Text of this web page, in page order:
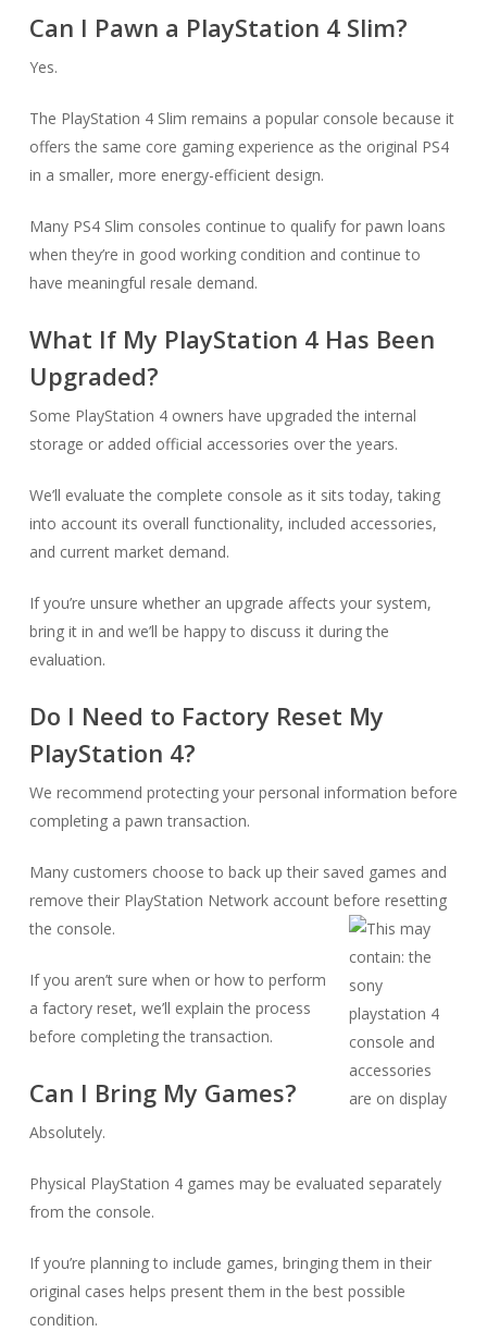
Can I Pawn a PlayStation 4 Slim?
Yes.
The PlayStation 4 Slim remains a popular console because it
offers the same core gaming experience as the original PS4
in a smaller, more energy-efficient design.
Many PS4 Slim consoles continue to qualify for pawn loans
when they’re in good working condition and continue to
have meaningful resale demand.
What If My PlayStation 4 Has Been
Upgraded?
Some PlayStation 4 owners have upgraded the internal
storage or added official accessories over the years.
We’ll evaluate the complete console as it sits today, taking
into account its overall functionality, included accessories,
and current market demand.
If you’re unsure whether an upgrade affects your system,
bring it in and we’ll be happy to discuss it during the
evaluation.
Do I Need to Factory Reset My
PlayStation 4?
We recommend protecting your personal information before
completing a pawn transaction.
Many customers choose to back up their saved games and
remove their PlayStation Network account before resetting
the console.
If you aren’t sure when or how to perform
a factory reset, we’ll explain the process
before completing the transaction.
Can I Bring My Games?
Absolutely.
Physical PlayStation 4 games may be evaluated separately
from the console.
If you’re planning to include games, bringing them in their
original cases helps present them in the best possible
condition.